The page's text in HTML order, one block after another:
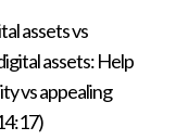
assets vs
assets: Help
vs appealing